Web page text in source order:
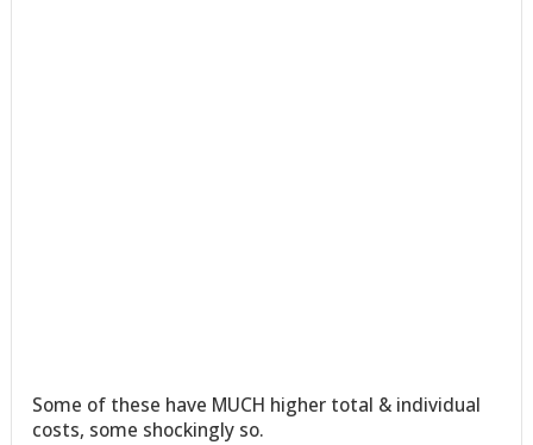
Some of these have MUCH higher total & individual
costs, some shockingly so.